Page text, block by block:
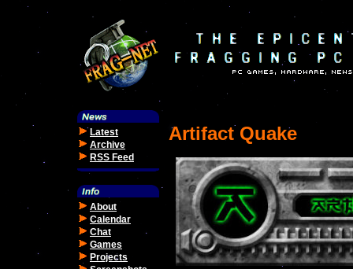
Latest
Archive
RSS Feed
About
Calendar
Chat
Games
Projects
Artifact Quake